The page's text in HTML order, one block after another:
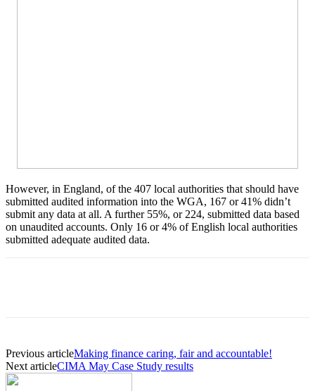
However, in England, of the 407 local authorities that should have
submitted audited information into the WGA, 167 or 41% didn’t
submit any data at all. A further 55%, or 224, submitted data based
on unaudited accounts. Only 16 or 4% of English local authorities
submitted adequate audited data.
Previous articleMaking finance caring, fair and accountable!
Next articleCIMA May Case Study results